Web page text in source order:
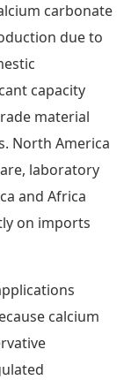
carbonate
due to
capacity
material
North America
laboratory
and Africa
on imports
calcium